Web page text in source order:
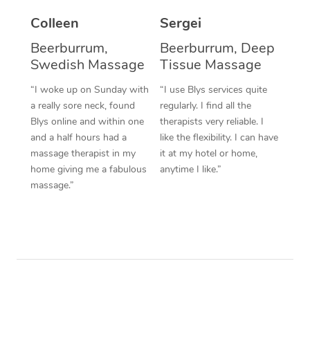
Colleen
Beerburrum,
Swedish Massage
“I woke up on Sunday with
a really sore neck, found
Blys online and within one
and a half hours had a
massage therapist in my
home giving me a fabulous
massage.”
Sergei
Beerburrum, Deep
Tissue Massage
“I use Blys services quite
regularly. I find all the
therapists very reliable. I
like the flexibility. I can have
it at my hotel or home,
anytime I like.”